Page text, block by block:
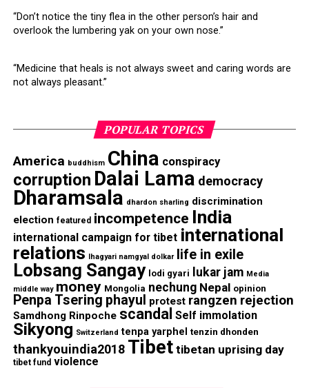
“Don’t notice the tiny flea in the other person’s hair and
overlook the lumbering yak on your own nose.”
“Medicine that heals is not always sweet and caring words are
not always pleasant.”
POPULAR TOPICS
America buddhism China conspiracy
corruption Dalai Lama democracy
Dharamsala dhardon sharling discrimination
election featured incompetence India
international campaign for tibet international
relations lhagyari namgyal dolkar life in exile
Lobsang Sangay lodi gyari lukar jam Media
middle way money Mongolia nechung Nepal opinion
Penpa Tsering phayul protest rangzen rejection
Samdhong Rinpoche scandal Self immolation
Sikyong Switzerland tenpa yarphel tenzin dhonden
thankyouindia2018 Tibet tibetan uprising day
tibet fund violence